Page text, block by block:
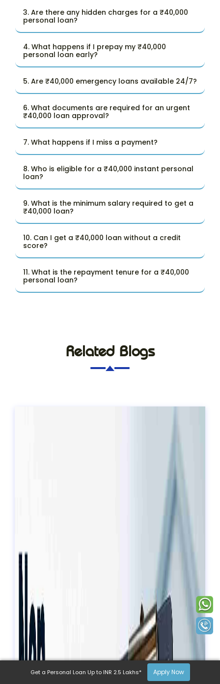
3. Are there any hidden charges for a ₹40,000
personal loan?
4. What happens if I prepay my ₹40,000
personal loan early?
5. Are ₹40,000 emergency loans available 24/7?
6. What documents are required for an urgent
₹40,000 loan approval?
7. What happens if I miss a payment?
8. Who is eligible for a ₹40,000 instant personal
loan?
9. What is the minimum salary required to get a
₹40,000 loan?
10. Can I get a ₹40,000 loan without a credit
score?
11. What is the repayment tenure for a ₹40,000
personal loan?
Related Blogs
Get a Personal Loan Up to INR 2.5 Lakhs* Apply Now